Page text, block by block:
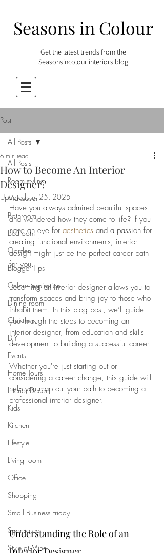
Seasons in Colour
Get the latest trends from the
Seasonsincolour interiors blog
Post
All Posts
Room styling
Makeover
Bathroom
Bedroom
Garden
Blogger Tips
Colour Inspiration
Dining room
Christmas
DIY
Events
Home Tours
Interior Decor
Kids
Kitchen
Lifestyle
Living room
Office
Shopping
Small Business Friday
Sponsored
Style at Mine
All Posts
How to Become An Interior
Designer?
6 min read
Updated:Jul 25, 2025
Have you always admired beautiful spaces
and wondered how they come to life? If you
have an eye for aesthetics and a passion for
creating functional environments, interior
design might just be the perfect career path
for you.
Becoming an interior designer allows you to
transform spaces and bring joy to those who
inhabit them. In this blog post, we’ll guide
you through the steps to becoming an
interior designer, from education and skills
development to building a successful career.
Whether you're just starting out or
considering a career change, this guide will
help you map out your path to becoming a
professional interior designer.
Understanding the Role of an